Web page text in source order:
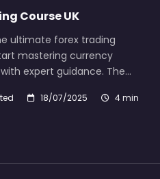
Course UK
ultimate forex trading
mastering currency
expert guidance. The…
18/07/2025
4 min